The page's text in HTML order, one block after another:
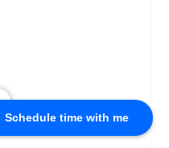
Schedule time with me